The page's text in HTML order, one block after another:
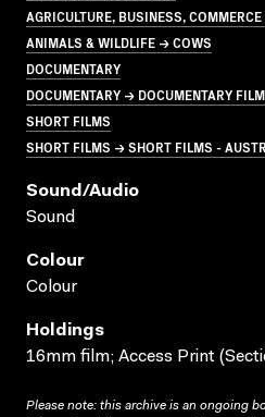
AGRICULTURE, BUSINESS,
ANIMALS & WILDLIFE → COWS
DOCUMENTARY
DOCUMENTARY → DOCUMENTARY
SHORT FILMS
SHORT FILMS → SHORT FILMS -
Sound/audio
Sound
Colour
Colour
Holdings
16mm film; Access Print
Please note: this archive is an ongoing